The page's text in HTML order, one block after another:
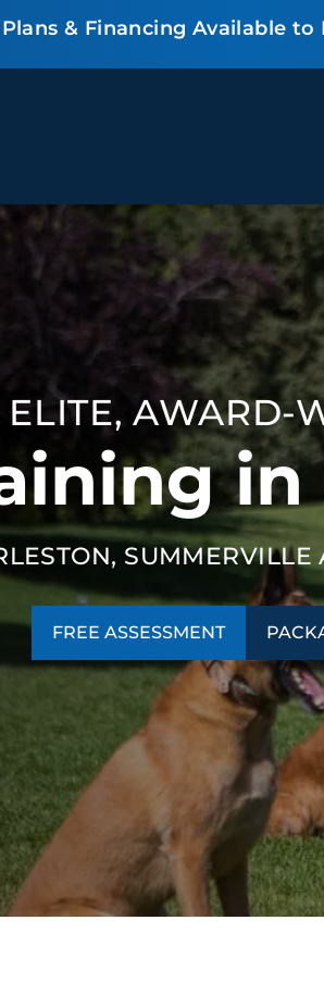
& Financing Available
BEHAVIOR
Socialization
Biting
Fear & Reactiveness
Separation
Excessive Barking
Staying &
Potty Training
Destructive
& Digging
ALL SOLUTIONS
ELITE, AWARD-
in
FREE ASSESSMENT